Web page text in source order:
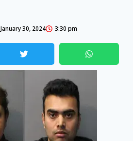
January 30, 2024 3:30 pm